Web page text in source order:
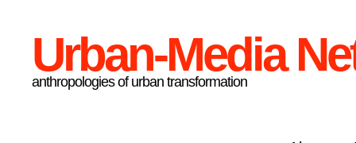
Urban-Media
anthropologies of urban transformation